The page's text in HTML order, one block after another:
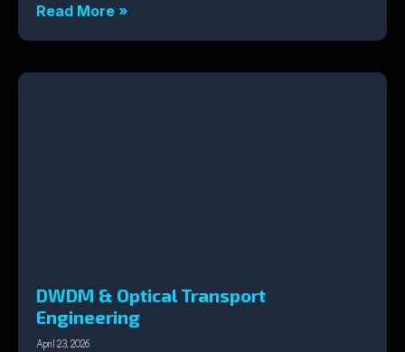
Read More »
DWDM & Optical Transport
Engineering
April 23, 2026